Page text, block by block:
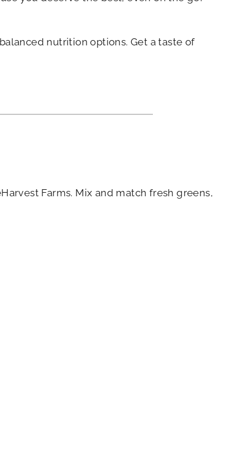
nutrition options. Get a taste of
Farms. Mix and match fresh greens,